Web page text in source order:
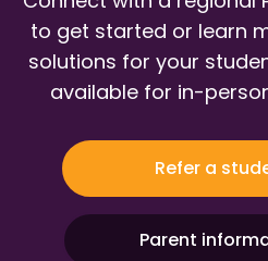
to get started or learn
solutions for your
available for in-
Refer a
Parent